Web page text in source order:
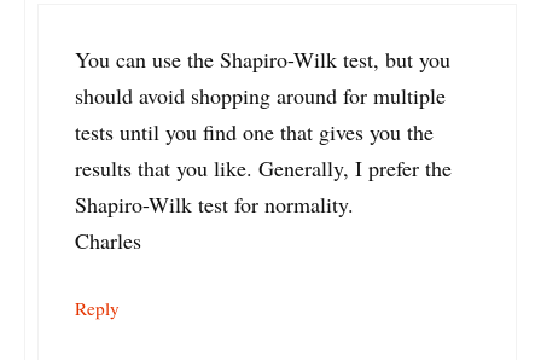
You can use the Shapiro-Wilk test, but you
should avoid shopping around for multiple
tests until you find one that gives you the
results that you like. Generally, I prefer the
Shapiro-Wilk test for normality.
Charles
Reply